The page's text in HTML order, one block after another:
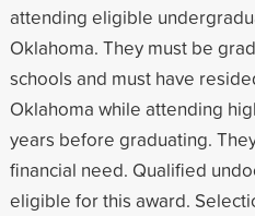
attending eligible
Oklahoma. They must be
schools and must have
Oklahoma while attending
years before graduating.
financial need. Qualified
eligible for this award.